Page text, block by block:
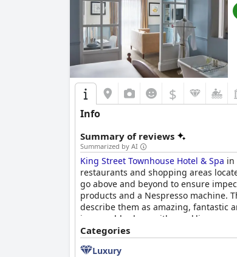
$
Info
Summary of reviews
Summarized by AI
King Street Townhouse Hotel & Spa in
restaurants and shopping areas
go above and beyond to ensure
products and a Nespresso machine.
describe them as amazing, fantastic
impeccably clean with sparkling
choice for those seeking a luxurious
Categories
Luxury